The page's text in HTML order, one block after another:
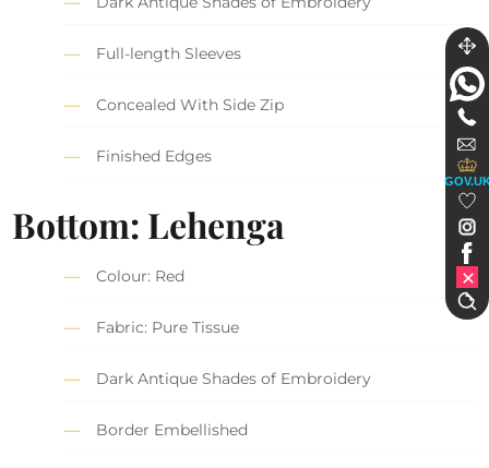
Full-length Sleeves
Concealed With Side Zip
Finished Edges
Bottom: Lehenga
Colour: Red
Fabric: Pure Tissue
Dark Antique Shades of Embroidery
Border Embellished